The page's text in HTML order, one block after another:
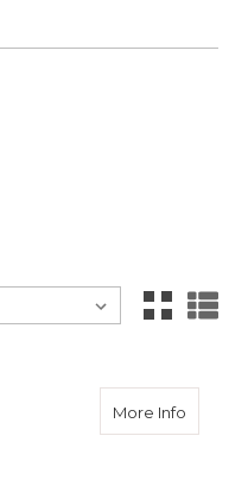
More Infoabout